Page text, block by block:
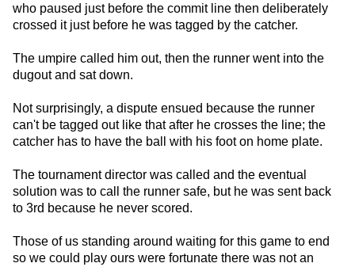
who paused just before the commit line then deliberately
crossed it just before he was tagged by the catcher.
The umpire called him out, then the runner went into the
dugout and sat down.
Not surprisingly, a dispute ensued because the runner
can't be tagged out like that after he crosses the line; the
catcher has to have the ball with his foot on home plate.
The tournament director was called and the eventual
solution was to call the runner safe, but he was sent back
to 3rd because he never scored.
Those of us standing around waiting for this game to end
so we could play ours were fortunate there was not an